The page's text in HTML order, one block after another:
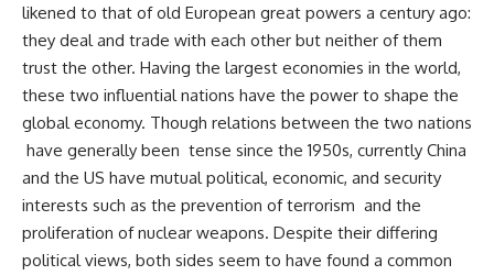
likened to that of old European great powers a century ago:
they deal and trade with each other but neither of them
trust the other. Having the largest economies in the world,
these two influential nations have the power to shape the
global economy. Though relations between the two nations
have generally been tense since the 1950s, currently China
and the US have mutual political, economic, and security
interests such as the prevention of terrorism and the
proliferation of nuclear weapons. Despite their differing
political views, both sides seem to have found a common